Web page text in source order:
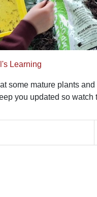
Learning
some mature plants
you updated so watch